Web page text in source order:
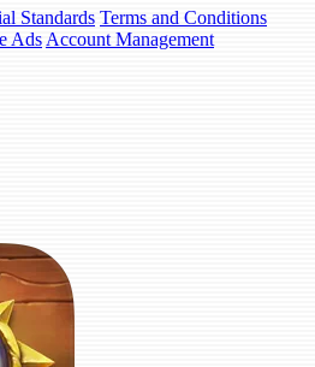
Standards Terms and Conditions
Ads Account Management